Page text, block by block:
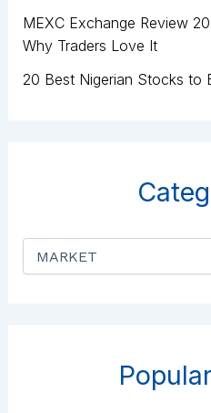
MEXC Exchange Review
Why Traders Love It
20 Best Nigerian Stocks to